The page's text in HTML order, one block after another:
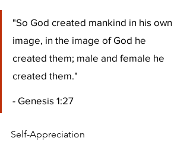
"So God created mankind in his own
image, in the image of God he
created them; male and female he
created them."
- Genesis 1:27
Self-Appreciation